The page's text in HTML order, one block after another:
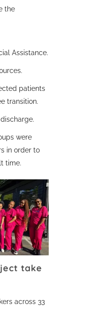
the
Assistance.
patients
transition.
were
in order to
time.
take
across 33